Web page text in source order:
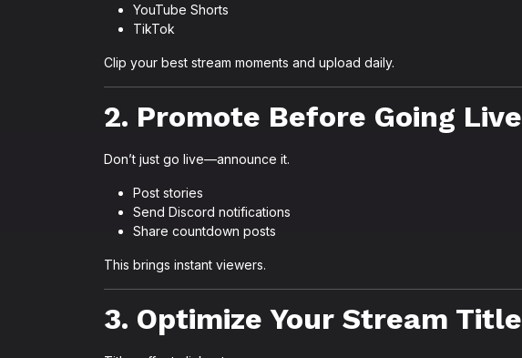
YouTube Shorts
TikTok
Clip your best stream moments and upload daily.
2. Promote Before Going Live
Don’t just go live—announce it.
Post stories
Send Discord notifications
Share countdown posts
This brings instant viewers.
3. Optimize Your Stream Title